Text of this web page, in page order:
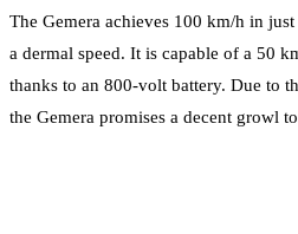
The Gemera achieves 100 km/h in
a dermal speed. It is capable of a 50
thanks to an 800-volt battery. Due to
the Gemera promises a decent growl